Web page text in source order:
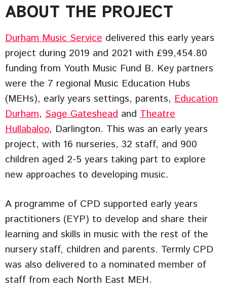
ABOUT THE PROJECT
Durham Music Service delivered this early years
project during 2019 and 2021 with £99,454.80
funding from Youth Music Fund B. Key partners
were the 7 regional Music Education Hubs
(MEHs), early years settings, parents, Education
Durham, Sage Gateshead and Theatre
Hullabaloo, Darlington. This was an early years
project, with 16 nurseries, 32 staff, and 900
children aged 2-5 years taking part to explore
new approaches to developing music.
A programme of CPD supported early years
practitioners (EYP) to develop and share their
learning and skills in music with the rest of the
nursery staff, children and parents. Termly CPD
was also delivered to a nominated member of
staff from each North East MEH.